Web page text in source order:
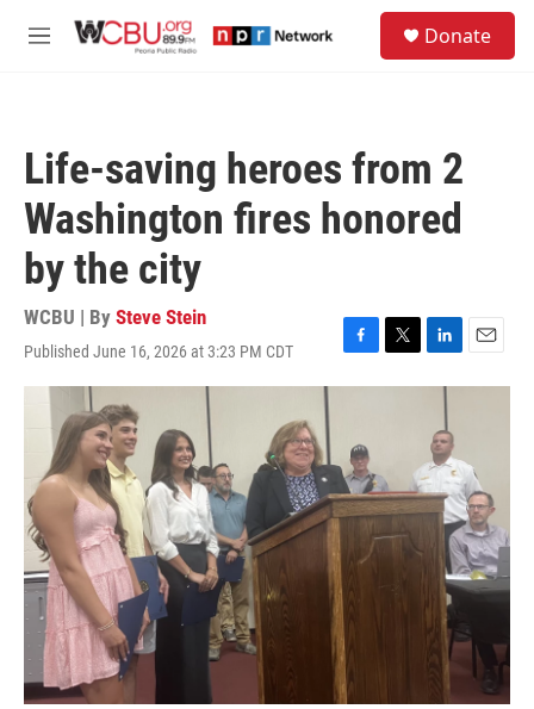
M
Donate
Life-saving heroes from 2
Washington fires honored
by the city
WCBU | By Steve Stein
Published June 16, 2026 at 3:23 PM CDT
F
a
b
o
o
k
T
w
r
L
i
k
e
d
I
n
E
m